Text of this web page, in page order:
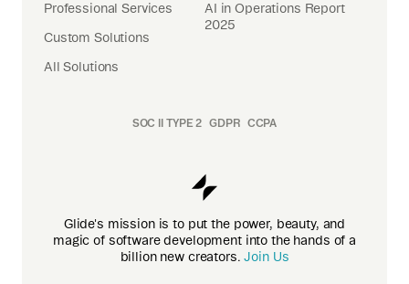
Professional Services
Custom Solutions
All Solutions
AI in Operations Report
2025
SOC II TYPE 2 GDPR CCPA
Glide's mission is to put the power, beauty, and
magic of software development into the hands of a
billion new creators.Join Us